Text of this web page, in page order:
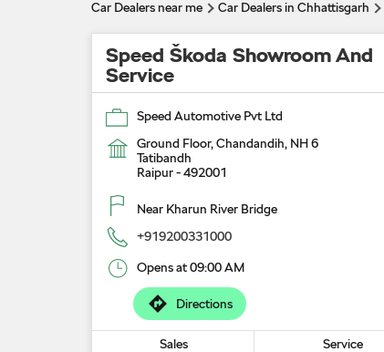
Car Dealers near me Car Dealers in Chhattisgarh
Speed Škoda Showroom And
Service
Speed Automotive Pvt Ltd
Ground Floor, Chandandih, NH 6
Tatibandh
Raipur-492001
Near Kharun River Bridge
+919200331000
Opens at 09:00 AM
Directions
Sales Service